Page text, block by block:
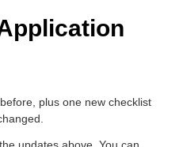
plus one new checklist
updates above. You can